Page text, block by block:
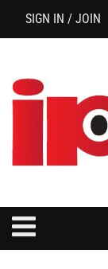
SIGN IN / JOIN